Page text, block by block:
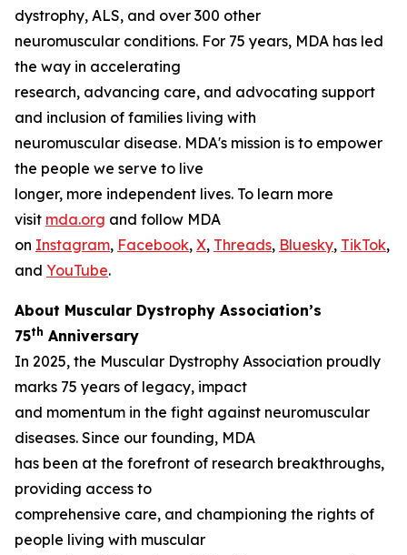
dystrophy, ALS, and over 300 other
neuromuscular conditions. For 75 years, MDA has led
the way in accelerating
research, advancing care, and advocating support
and inclusion of families living with
neuromuscular disease. MDA's mission is to empower
the people we serve to live
longer, more independent lives. To learn more
visit mda.org and follow MDA
on Instagram, Facebook, X, Threads, Bluesky, TikTok,
and YouTube.
About Muscular Dystrophy Association’s
75th Anniversary
In 2025, the Muscular Dystrophy Association proudly
marks 75 years of legacy, impact
and momentum in the fight against neuromuscular
diseases. Since our founding, MDA
has been at the forefront of research breakthroughs,
providing access to
comprehensive care, and championing the rights of
people living with muscular